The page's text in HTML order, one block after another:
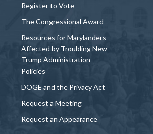
Register to Vote
The Congressional Award
Resources for Marylanders
Affected by Troubling New
Trump Administration
Policies
DOGE and the Privacy Act
Request a Meeting
Request an Appearance